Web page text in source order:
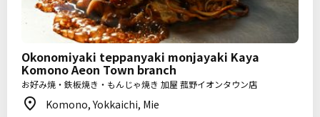
Okonomiyaki teppanyaki monjayaki Kaya
Komono Aeon Town branch
お好み焼・鉄板焼き・もんじゃ焼き 加屋 菰野イオンタウン店
Komono, Yokkaichi, Mie